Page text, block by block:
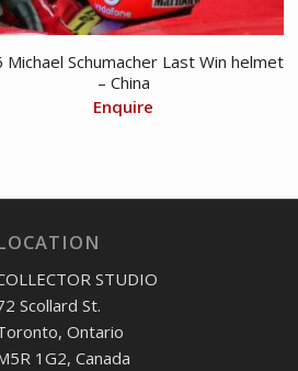
Michael Schumacher Last Win helmet
– China
Enquire
STUDIO
Scollard St.
Ontario
1G2, Canada